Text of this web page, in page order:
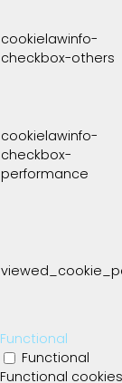
cookielawinfo-
checkbox-others
cookielawinfo-
checkbox-
performance
Functional
Functional
Functional